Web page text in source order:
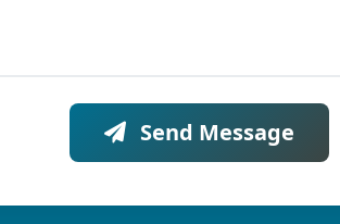
Send Message